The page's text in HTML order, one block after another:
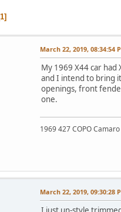
1
March 22, 2019, 08:34:54
My 1969 X44 car
and I intend to bring
openings, front
one.
1969 427 COPO
March 22, 2019, 09:30:28